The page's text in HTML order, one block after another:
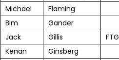
Michael
Flaming
Bim
Gander
Jack
Gillis FTG
Kenan
Ginsberg